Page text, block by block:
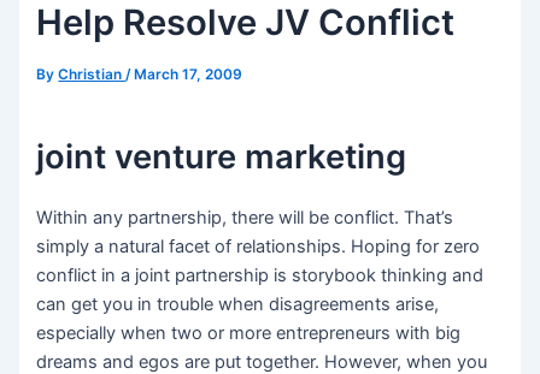
Help Resolve JV Conflict
ByChristian/ March 17, 2009
joint venture marketing
Within any partnership, there will be conflict. That’s
simply a natural facet of relationships. Hoping for zero
conflict in a joint partnership is storybook thinking and
can get you in trouble when disagreements arise,
especially when two or more entrepreneurs with big
dreams and egos are put together. However, when you